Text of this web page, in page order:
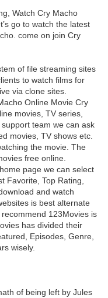
Watch Cry Macho
go to watch the latest
come on join Cry
of file streaming sites
to watch films for
via clone sites.
Online Movie Cry
movies, TV series,
team we can ask
movies, TV shows etc.
the movie. The
free online.
page we can select
Favorite, Top Rating,
and watch
is best alternate
123Movies is
has divided their
Episodes, Genre,
wisely.
of being left by Jules